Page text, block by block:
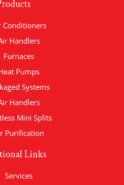
Conditioners
Handlers
Furnaces
Pumps
Systems
Handlers
Mini Splits
Purification
Links
Services